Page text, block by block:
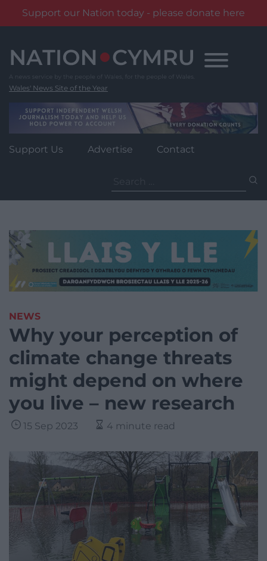
Support our Nation today - please donate here
content
Wales' News Site of the Year
Support Us Advertise Contact
for:
NEWS
Why your perception of
climate change threats
might depend on where
you live – new research
15 Sep 2023 4 minute read